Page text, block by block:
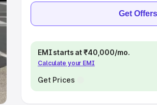
Get Offers
EMI starts at ₹40,000/mo.
Calculate your EMI
Get Prices